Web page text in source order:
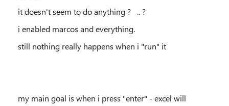
it doesn't seem to do anything ? .. ?
i enabled marcos and everything.
still nothing really happens when i "run" it
my main goal is when i press "enter" - excel will